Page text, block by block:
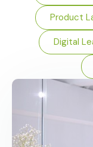
Product
Digital